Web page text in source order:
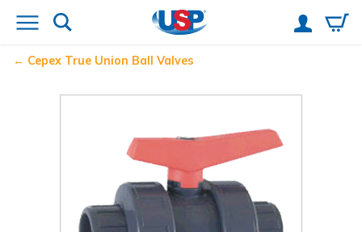
Cepex True Union Ball Valves